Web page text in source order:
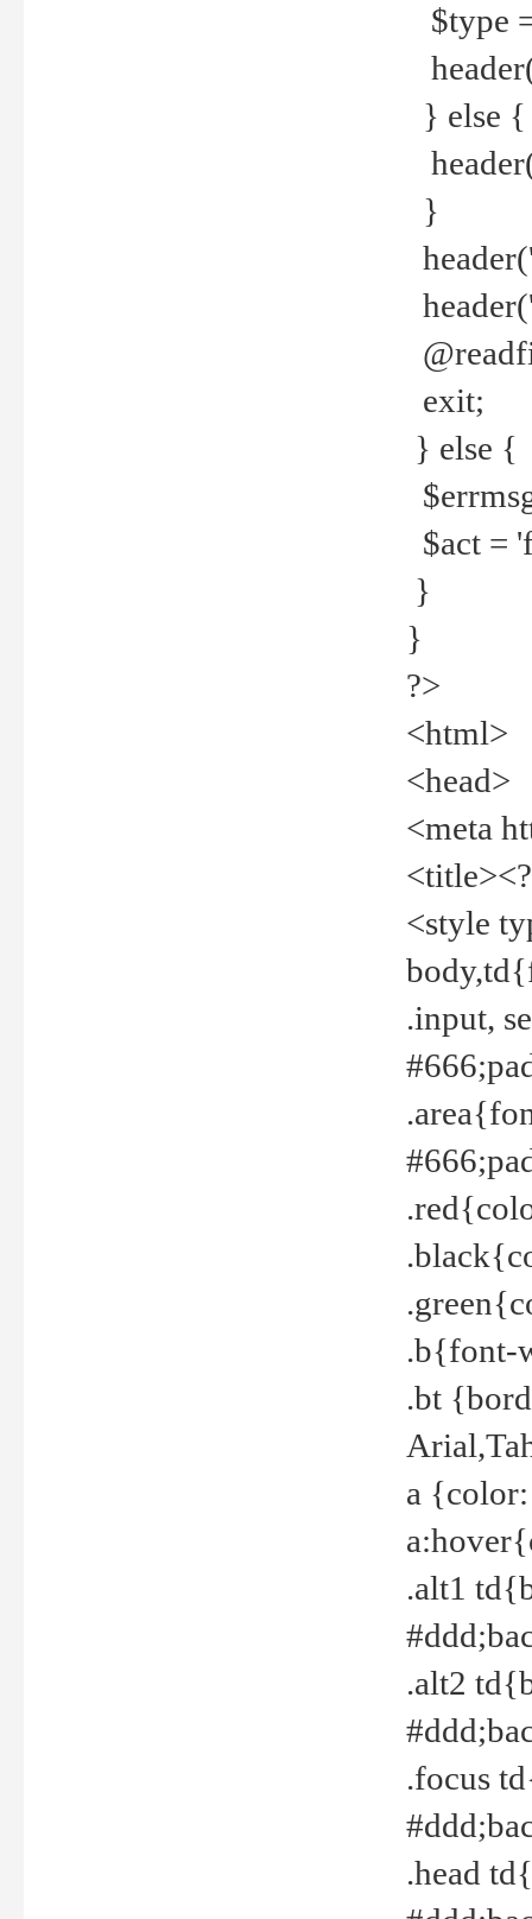
$type
} else {
}
exit;
} else {
$act =
}
}
?>
<html>
<head>
<meta
<style
.input,
.b{font-
.bt
a
.alt1
.alt2
.focus
.head